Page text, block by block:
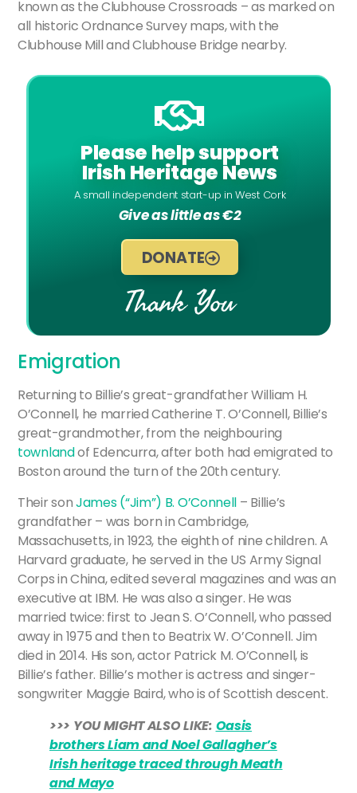
known as the Clubhouse Crossroads – as marked on
all historic Ordnance Survey maps, with the
Clubhouse Mill and Clubhouse Bridge nearby.
Please help support
Irish Heritage News
A small independent start-up in West Cork
Give as little as €2
DONATE
Thank You
Emigration
Returning to Billie’s great-grandfather William H.
O’Connell, he married Catherine T. O’Connell, Billie’s
great-grandmother, from the neighbouring
townlandof Edencurra, after both had emigrated to
Boston around the turn of the 20th century.
Their sonJames (“Jim”) B. O’Connell – Billie’s
grandfather – was born in Cambridge,
Massachusetts, in 1923, the eighth of nine children. A
Harvard graduate, he served in the US Army Signal
Corps in China, edited several magazines and was an
executive at IBM. He was also a singer. He was
married twice: first to Jean S. O’Connell, who passed
away in 1975 and then to Beatrix W. O’Connell. Jim
died in 2014. His son, actor Patrick M. O’Connell, is
Billie’s father. Billie’s mother is actress and singer-
songwriter Maggie Baird, who is of Scottish descent.
>>> YOU MIGHT ALSO LIKE: Oasis
brothers Liam and Noel Gallagher’s
Irish heritage traced through Meath
and Mayo